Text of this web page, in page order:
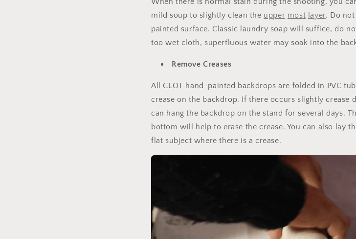
mild soup to slightly clean the upper most layer. Do
painted surface. Classic laundry soap will suffice, do
too wet cloth, superfluous water may soak into the
RemoveCreases
All CLOT hand-painted backdrops are folded in PVC
crease on the backdrop. If there occurs slightly
can hang the backdrop on the stand for several days.
bottom will help to erase the crease. You can also lay
flat subject where there is a crease.
GET 30% OFF
By signing up, you agree to
No thanks